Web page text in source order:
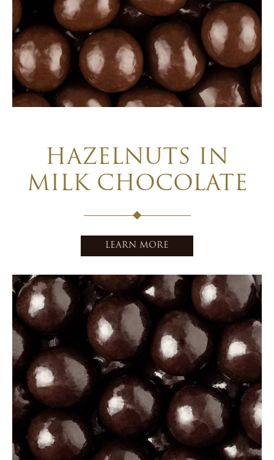
HAZELNUTS IN
MILK CHOCOLATE
LEARN MORE